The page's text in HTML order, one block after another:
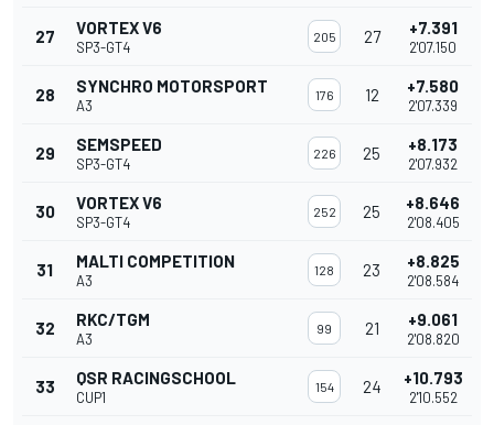
27 VORTEX V6
SP3-GT4
205 27 +7.391
2'07.150
28 SYNCHRO MOTORSPORT
A3
176 12 +7.580
2'07.339
29 SEMSPEED
SP3-GT4
226 25 +8.173
2'07.932
30 VORTEX V6
SP3-GT4
252 25 +8.646
2'08.405
31 MALTI COMPETITION
A3
128 23 +8.825
2'08.584
32 RKC/TGM
A3
99 21 +9.061
2'08.820
33 QSR RACINGSCHOOL
CUP1
154 24 +10.793
2'10.552